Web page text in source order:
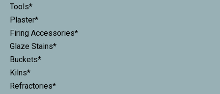
Tools*
Plaster*
Firing Accessories*
Glaze Stains*
Buckets*
Kilns*
Refractories*